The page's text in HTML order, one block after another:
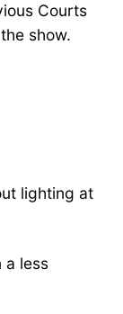
Courts
show.
lighting at
a less